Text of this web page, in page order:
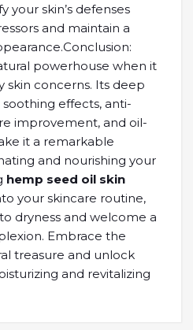
your skin’s defenses
and maintain a
powerhouse when it
skin concerns. Its deep
effects, anti-
improvement, and oil-
it a remarkable
and nourishing your
hemp seed oil skin
your skincare routine,
dryness and welcome a
Embrace the
treasure and unlock
and revitalizing